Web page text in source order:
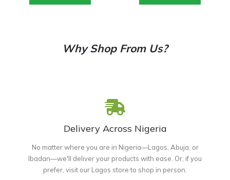
Why Shop From Us?
Delivery Across Nigeria
No matter where you are in Nigeria—Lagos, Abuja, or
Ibadan—we'll deliver your products with ease. Or, if you
prefer, visit our Lagos store to shop in person.